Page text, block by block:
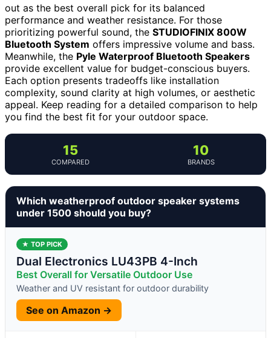
out as the best overall pick for its balanced
performance and weather resistance. For those
prioritizing powerful sound, the STUDIOFINIX 800W
Bluetooth System offers impressive volume and bass.
Meanwhile, the Pyle Waterproof Bluetooth Speakers
provide excellent value for budget-conscious buyers.
Each option presents tradeoffs like installation
complexity, sound clarity at high volumes, or aesthetic
appeal. Keep reading for a detailed comparison to help
you find the best fit for your outdoor space.
15
COMPARED
10
BRANDS
Which weatherproof outdoor speaker systems
under 1500 should you buy?
★ TOP PICK
Dual Electronics LU43PB 4-Inch
Best Overall for Versatile Outdoor Use
Weather and UV resistant for outdoor durability
See on Amazon →